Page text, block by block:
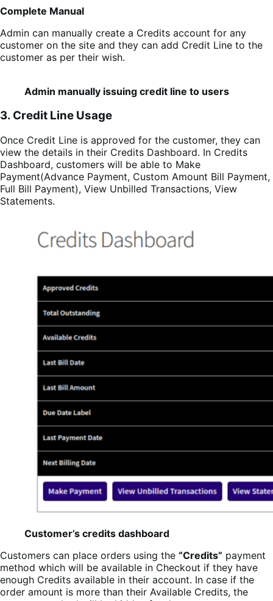
Complete Manual
Admin can manually create a Credits account for any
customer on the site and they can add Credit Line to the
customer as per their wish.
Admin manually issuing credit line to users
3. Credit Line Usage
Once Credit Line is approved for the customer, they can
view the details in their Credits Dashboard. In Credits
Dashboard, customers will be able to Make
Payment(Advance Payment, Custom Amount Bill Payment,
Full Bill Payment), View Unbilled Transactions, View
Statements.
Customer’s credits dashboard
Customers can place orders using the “Credits” payment
method which will be available in Checkout if they have
enough Credits available in their account. In case if the
order amount is more than their Available Credits, the